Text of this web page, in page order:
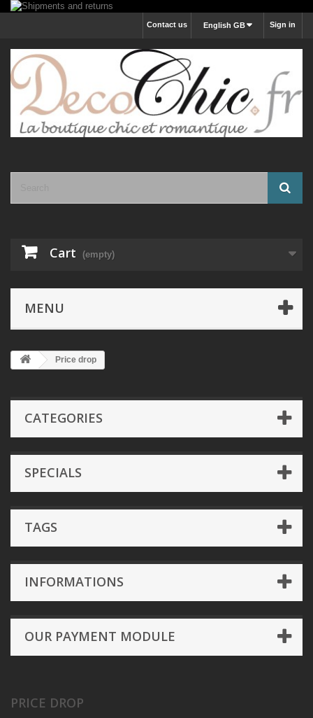
Sign in
English GB
Contact us
Cart (empty)
MENU
Price drop
CATEGORIES
SPECIALS
TAGS
INFORMATIONS
OUR PAYMENT MODULE
PRICE DROP